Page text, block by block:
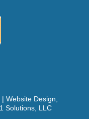
| Website Design,
Solutions, LLC